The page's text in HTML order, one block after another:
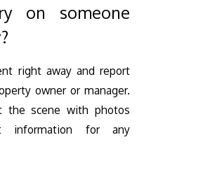
on someone
right away and report
owner or manager.
the scene with photos
information for any